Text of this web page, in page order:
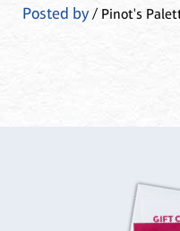
Posted by/ Pinot's